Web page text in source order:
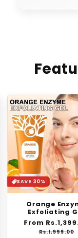
SAVE 30%
Orange
Exfoliating
Regular
price
From
Rs.1,999.00